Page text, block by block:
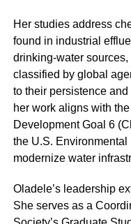
Her studies address
found in industrial
drinking-water
classified by global
to their persistence
her work aligns with
Development Goal 6
the U.S. Environmental
modernize water
Oladele’s leadership
She serves as a